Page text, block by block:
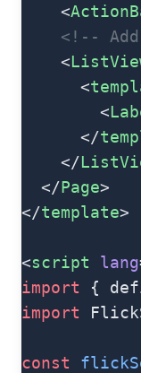
    <
<!-- Add
    <
      <
        <
      </
    </
  </
Page>
</template>
<script lang
import {
import
const